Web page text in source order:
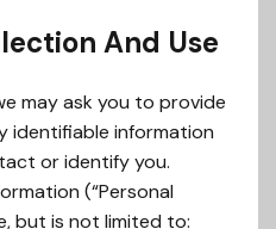
And Use
may ask you to provide
identifiable information
or identify you.
(“Personal
but is not limited to: